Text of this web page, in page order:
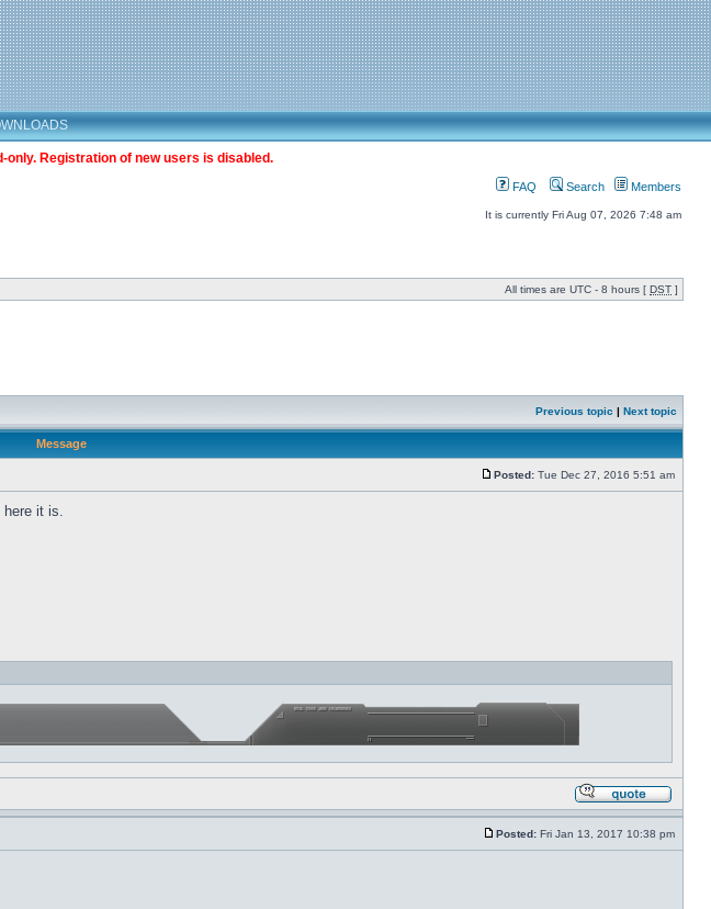
Registration of new users is disabled.
FAQ Search Members
It is currently Fri Aug 07, 2026 7:48 am
All times are UTC - 8 hours [ DST ]
Previous topic | Next topic
Message
Posted: Tue Dec 27, 2016 5:51 am
here it is.
Posted: Fri Jan 13, 2017 10:38 pm